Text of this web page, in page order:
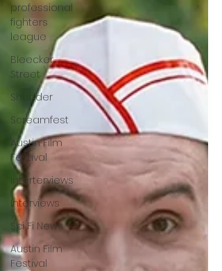
professional
fighters
league
Bleecker
Street
Shudder
Screamfest
Austin Film
Festival
Interterviews
Interviews
Sci Fi News
Austin Film
Festival